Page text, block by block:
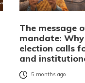
The message
mandate: Why
election calls
and
5 months ago